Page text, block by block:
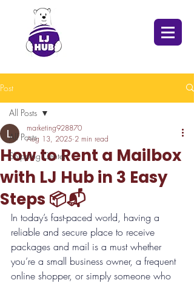
Post
All Posts
Shipping Center
All Posts
How to Rent a Mailbox
with LJ Hub in 3 Easy
Steps 📦📬
marketing928870
Aug 13, 2025 2 min read
In today’s fast-paced world, having a
reliable and secure place to receive
packages and mail is a must whether
you’re a small business owner, a frequent
online shopper, or simply someone who